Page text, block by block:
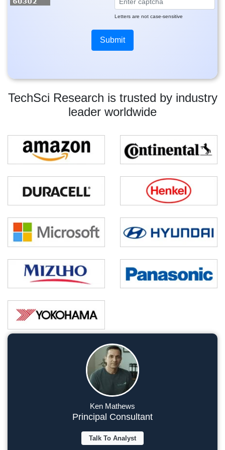
TechSci Research is trusted by industry
leader worldwide
Letters are not case-sensitive
Ken Mathews
Principal Consultant
Talk To Analyst